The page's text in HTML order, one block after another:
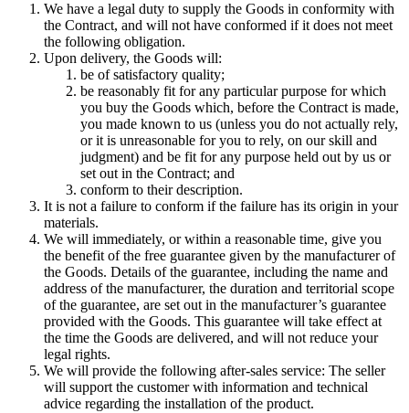
We have a legal duty to supply the Goods in conformity with
the Contract, and will not have conformed if it does not meet
the following obligation.
Upon delivery, the Goods will:
be of satisfactory quality;
be reasonably fit for any particular purpose for which
you buy the Goods which, before the Contract is made,
you made known to us (unless you do not actually rely,
or it is unreasonable for you to rely, on our skill and
judgment) and be fit for any purpose held out by us or
set out in the Contract; and
conform to their description.
It is not a failure to conform if the failure has its origin in your
materials.
We will immediately, or within a reasonable time, give you
the benefit of the free guarantee given by the manufacturer of
the Goods. Details of the guarantee, including the name and
address of the manufacturer, the duration and territorial scope
of the guarantee, are set out in the manufacturer’s guarantee
provided with the Goods. This guarantee will take effect at
the time the Goods are delivered, and will not reduce your
legal rights.
We will provide the following after-sales service: The seller
will support the customer with information and technical
advice regarding the installation of the product.